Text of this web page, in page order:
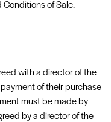
Conditions of Sale.
with a director of the
of their purchase
must be made by
by a director of the